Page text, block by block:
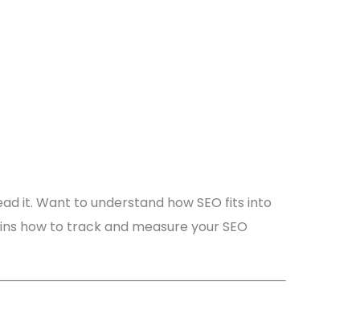
it. Want to understand how SEO fits into
how to track and measure your SEO